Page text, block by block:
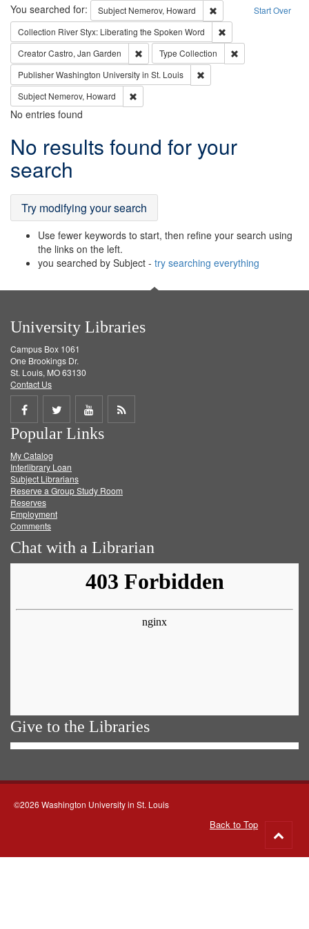
Search Start Over
You searched for: Subject Nemerov, Howard
Remove constraint
Collection River Styx: Liberating the Spoken Word
CreatorCastro, Jan Garden Remove constraint Creator: Castro, Jan
Type Collection
PublisherWashington University in St. Louis
Subject Nemerov, Howard
No entries found
Search
Results
No results found for your
search
Try modifying your search
Use fewer keywords to start, then refine your search using
the links on the left.
you searched by Subject - try searching everything
University Libraries
Campus Box 1061
One Brookings Dr.
St. Louis, MO 63130
Contact Us
Share
on
Facebook
Share
on
Twitter
Share
on
Get
Popular Links
My Catalog
Interlibrary Loan
Subject Librarians
Reserve a Group Study Room
Reserves
Employment
Comments
Chat with a Librarian
Give to the Libraries
©2026 Washington University in St. Louis
Back to Top
to